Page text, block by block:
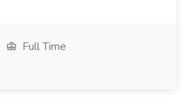
Full Time